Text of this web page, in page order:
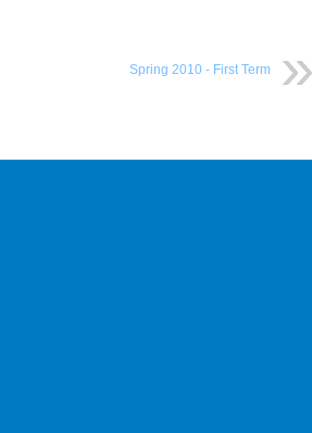
Spring 2010 - First Term